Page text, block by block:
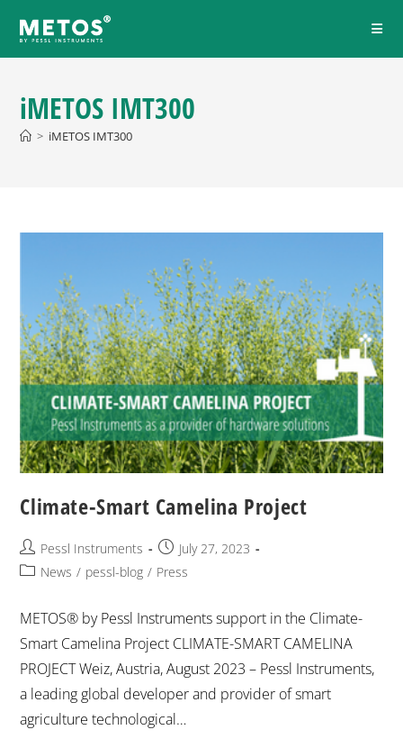
iMETOS IMT300
> iMETOS IMT300
Climate-Smart Camelina Project
Pessl Instruments
July 27, 2023
News / pessl-blog / Press
METOS® by Pessl Instruments support in the Climate-
Smart Camelina Project CLIMATE-SMART CAMELINA
PROJECT Weiz, Austria, August 2023 – Pessl Instruments,
a leading global developer and provider of smart
agriculture technological…